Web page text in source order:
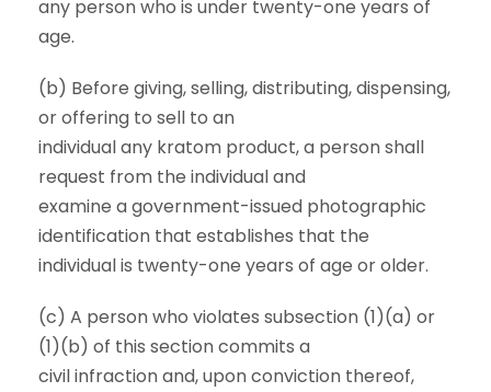
any person who is under twenty-one years of
age.
(b) Before giving, selling, distributing, dispensing,
or offering to sell to an
individual any kratom product, a person shall
request from the individual and
examine a government-issued photographic
identification that establishes that the
individual is twenty-one years of age or older.
(c) A person who violates subsection (1)(a) or
(1)(b) of this section commits a
civil infraction and, upon conviction thereof,